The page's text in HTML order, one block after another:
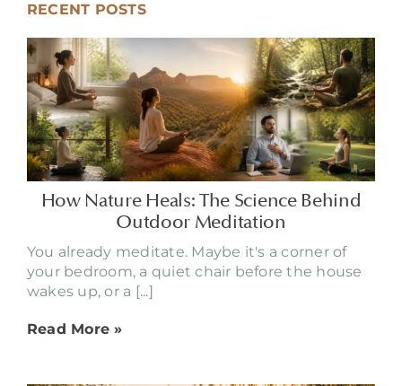
RECENT POSTS
How Nature Heals: The Science Behind
Outdoor Meditation
You already meditate. Maybe it's a corner of
your bedroom, a quiet chair before the house
wakes up, or a [...]
Read More »